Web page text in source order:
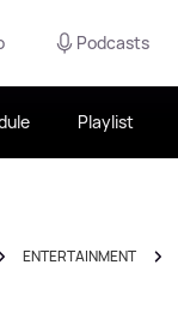
Podcasts
Playlist
ENTERTAINMENT